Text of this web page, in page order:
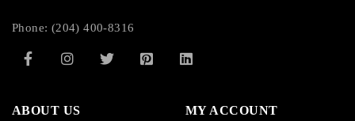
Phone: (204) 400-8316
ABOUT US MY ACCOUNT